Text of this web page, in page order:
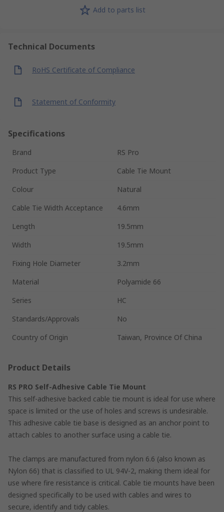
Add to parts list
Technical Documents
RoHS Certificate of Compliance
Statement of Conformity
Specifications
Brand
RS Pro
Product Type
Cable Tie Mount
Colour
Natural
Cable Tie Width Acceptance
4.6mm
Length
19.5mm
Width
19.5mm
Fixing Hole Diameter
3.2mm
Material
Polyamide 66
Series
HC
Standards/Approvals
No
Country of Origin
Taiwan, Province Of China
Product Details
RS PRO Self-Adhesive Cable Tie Mount
This self-adhesive backed cable tie mount is ideal for use where
space is limited or the use of holes and screws is undesirable.
This adhesive cable tie base is designed as an anchor point to
attach cables to another surface using a cable tie.
The clamps are manufactured from nylon 6.6 (also known as
Nylon 66) that is classified to UL 94V-2, making them ideal for
use where fire resistance is critical. Cable tie mounts have been
designed specifically to be used with cables and wires to
secure, identify and tidy cables.